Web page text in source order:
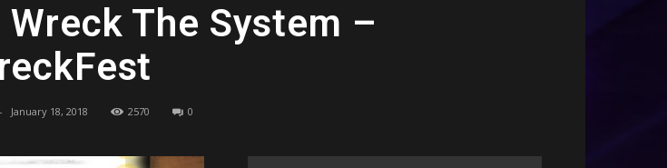
The System –
- January 18, 2018 2570 0